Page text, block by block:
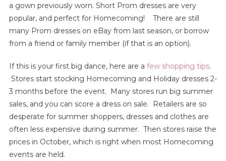
a gown previously worn. Short Prom dresses are very
popular, and perfect for Homecoming! There are still
many Prom dresses on eBay from last season, or borrow
from a friend or family member (if that is an option).
If this is your first big dance, here are a few shopping tips.
Stores start stocking Homecoming and Holiday dresses 2-
3 months before the event. Many stores run big summer
sales, and you can score a dress on sale. Retailers are so
desperate for summer shoppers, dresses and clothes are
often less expensive during summer. Then stores raise the
prices in October, which is right when most Homecoming
events are held.